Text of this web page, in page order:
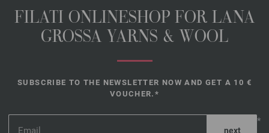
FILATI ONLINESHOP FOR LANA
GROSSA YARNS & WOOL
SUBSCRIBE TO THE NEWSLETTER NOW AND GET A 10 €
VOUCHER.*
*